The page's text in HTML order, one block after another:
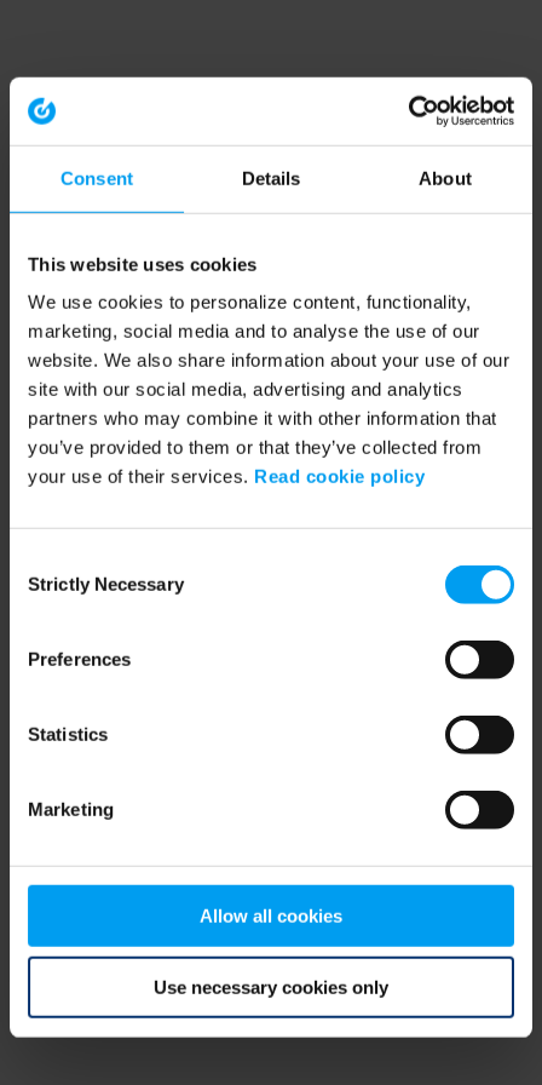
Consent Details About
This website uses cookies
We use cookies to personalize content, functionality,
marketing, social media and to analyse the use of our
website. We also share information about your use of our
site with our social media, advertising and analytics
partners who may combine it with other information that
you’ve provided to them or that they’ve collected from
your use of their services. Read cookie policy
Selection
Strictly Necessary
Preferences
Statistics
Marketing
Allow all cookies
Use necessary cookies only